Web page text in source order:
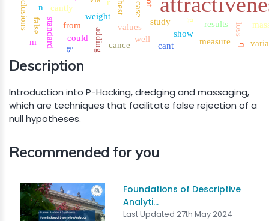
g
best
results
case
study
values
weight
loss
cantly
adding well
r
from
show
standard measure
cant
could
cance
false
m
is
n
q
Description
Introduction into P-Hacking, dredging and massaging,
which are techniques that facilitate false rejection of a
null hypotheses.
Recommended for you
Foundations of Descriptive
Analyti...
Last Updated 27th May 2024